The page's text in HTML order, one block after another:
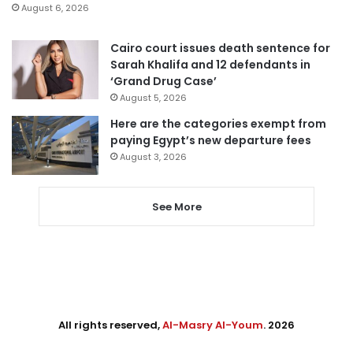
August 6, 2026
Cairo court issues death sentence for
Sarah Khalifa and 12 defendants in
‘Grand Drug Case’
August 5, 2026
Here are the categories exempt from
paying Egypt’s new departure fees
August 3, 2026
See More
All rights reserved,Al-Masry Al-Youm. 2026